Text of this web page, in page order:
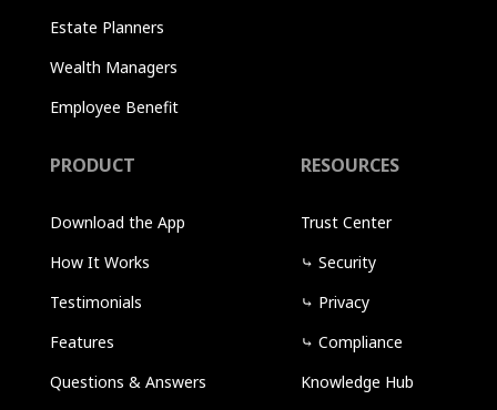
Estate Planners
Wealth Managers
Employee Benefit
PRODUCT
Download the App
How It Works
Testimonials
Features
Questions & Answers
RESOURCES
Trust Center
⤷ Security
⤷ Privacy
⤷ Compliance
Knowledge Hub